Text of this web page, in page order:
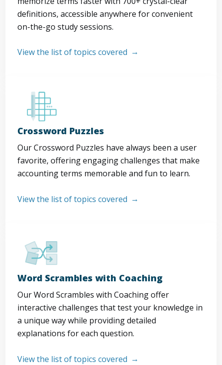
definitions, accessible anywhere for convenient
on-the-go study sessions.
View the list of topics covered
Crossword Puzzles
Our Crossword Puzzles have always been a user
favorite, offering engaging challenges that make
accounting terms memorable and fun to learn.
View the list of topics covered
Word Scrambles with Coaching
Our Word Scrambles with Coaching offer
interactive challenges that test your knowledge in
a unique way while providing detailed
explanations for each question.
View the list of topics covered